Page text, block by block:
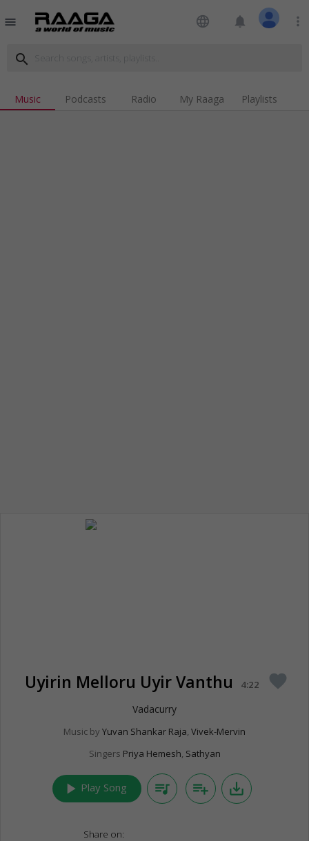
menu language notifications more_vert
search
Music Podcasts Radio My Raaga Playlists
Uyirin Melloru Uyir Vanthu 4:22 favorite
Vadacurry
Music by Yuvan Shankar Raja, Vivek-Mervin
Singers Priya Hemesh, Sathyan
play_arrow Play Song queue_music playlist_add save_alt
Share on: